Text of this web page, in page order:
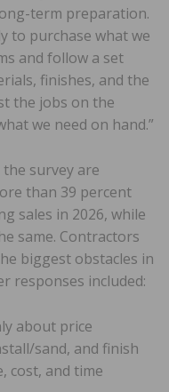
term preparation.
to purchase what we
and follow a set
finishes, and the
the jobs on the
we need on hand.”
survey are
than 39 percent
sales in 2026, while
same. Contractors
biggest obstacles in
responses included:
about price
sand, and finish
cost, and time